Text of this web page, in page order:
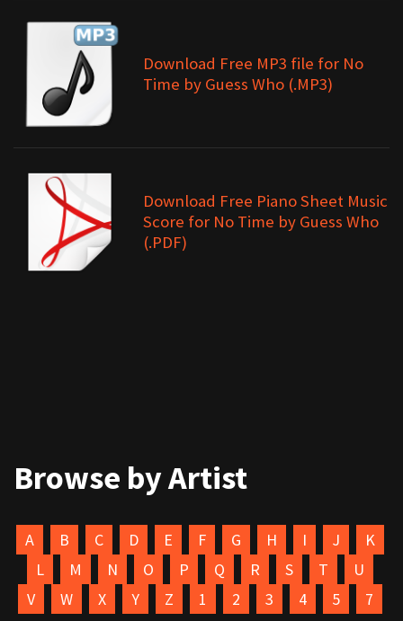
Download Free MP3 file for No
Time by Guess Who (.MP3)
Download Free Piano Sheet Music
Score for No Time by Guess Who
(.PDF)
Browse by Artist
A B C D E F G H I J
K
L
M N O P Q R S T
U
V
W X Y Z 1 2 3 4 5 7